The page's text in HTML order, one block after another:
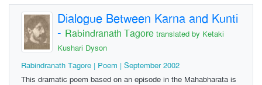
Dialogue Between Karna and Kunti
- Rabindranath Tagore translated by Ketaki
Kushari Dyson
Rabindranath Tagore | Poem | September 2002
This dramatic poem based on an episode in the Mahabharata is